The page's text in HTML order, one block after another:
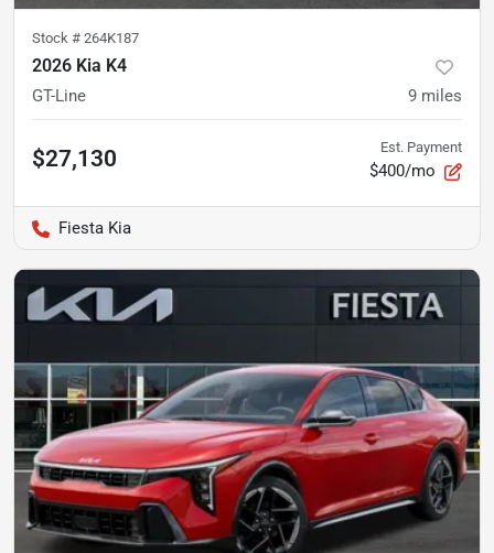
Stock # 264K187
2026 Kia K4
GT-Line 9 miles
$27,130 Est. Payment
$400/mo
Fiesta Kia